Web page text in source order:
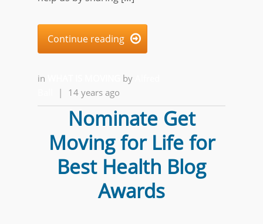
Continue reading 
in by
| 14 years ago
Nominate Get
Moving for Life for
Best Health Blog
Awards